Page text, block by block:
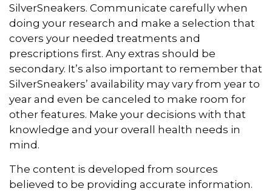
SilverSneakers. Communicate carefully when
doing your research and make a selection that
covers your needed treatments and
prescriptions first. Any extras should be
secondary. It’s also important to remember that
SilverSneakers’ availability may vary from year to
year and even be canceled to make room for
other features. Make your decisions with that
knowledge and your overall health needs in
mind.
The content is developed from sources
believed to be providing accurate information.